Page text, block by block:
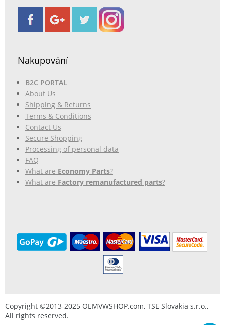
Nakupování
B2C PORTAL
About Us
Shipping & Returns
Terms & Conditions
Contact Us
Secure Shopping
Processing of personal data
FAQ
What are Economy Parts?
What are Factory remanufactured parts?
Copyright ©2013-2025 OEMVWSHOP.com, TSE Slovakia s.r.o.,
All rights reserved.